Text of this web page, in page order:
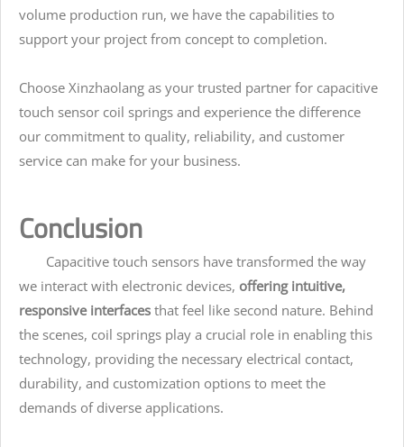
volume production run, we have the capabilities to
support your project from concept to completion.
Choose Xinzhaolang as your trusted partner for capacitive
touch sensor coil springs and experience the difference
our commitment to quality, reliability, and customer
service can make for your business.
Conclusion
Capacitive touch sensors have transformed the way
we interact with electronic devices, offering intuitive,
responsive interfaces that feel like second nature. Behind
the scenes, coil springs play a crucial role in enabling this
technology, providing the necessary electrical contact,
durability, and customization options to meet the
demands of diverse applications.